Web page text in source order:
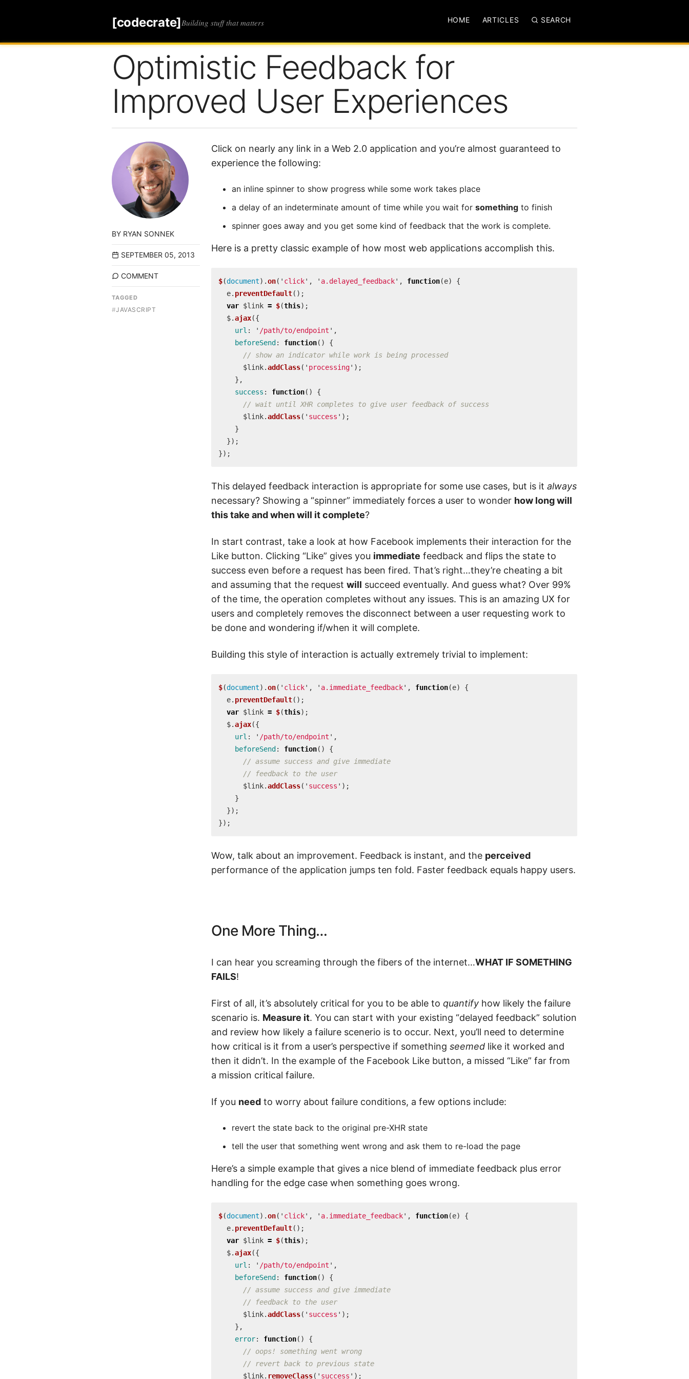
[codecrate]Building stuff that matters HOME ARTICLES SEARCH
Optimistic Feedback for
Improved User Experiences
BY RYAN SONNEK
SEPTEMBER 05, 2013
COMMENT
TAGGED
#JAVASCRIPT
Click on nearly any link in a Web 2.0 application and you’re almost guaranteed to
experience the following:
an inline spinner to show progress while some work takes place
a delay of an indeterminate amount of time while you wait for somethingto finish
spinner goes away and you get some kind of feedback that the work is complete.
Here is a pretty classic example of how most web applications accomplish this.
$(document).on( ' click' , ' a.delayed_feedback' , function(e)
{
e. preventDefault();
var $link = $(this);
$.ajax({
url : ' /path/to/endpoint ' ,
beforeSend : function()
{
// show an indicator while work is being processed
$link.addClass( ' processing' );
},
success : function()
{
// wait until XHR completes to give user feedback of success
$link.addClass( ' success ' );
}
});
});
This delayed feedback interaction is appropriate for some use cases, but is it always
necessary? Showing a “spinner” immediately forces a user to wonder how long will
this take and when will it complete?
In start contrast, take a look at how Facebook implements their interaction for the
Like button. Clicking “Like” gives you immediate feedback and flips the state to
success even before a request has been fired. That’s right…they’re cheating a bit
and assuming that the request will succeed eventually. And guess what? Over 99%
of the time, the operation completes without any issues. This is an amazing UX for
users and completely removes the disconnect between a user requesting work to
be done and wondering if/when it will complete.
Building this style of interaction is actually extremely trivial to implement:
$(document).on( ' click' , ' a.immediate_feedback' , function(e)
{
e. preventDefault();
var $link = $(this);
$.ajax({
url : ' /path/to/endpoint ' ,
beforeSend : function()
{
// assume success and give immediate
// feedback to the user
$link.addClass( ' success ' );
}
});
});
Wow, talk about an improvement. Feedback is instant, and the perceived
performance of the application jumps ten fold. Faster feedback equals happy users.
One More Thing…
I can hear you screaming through the fibers of the internet…WHAT IF SOMETHING
FAILS!
First of all, it’s absolutely critical for you to be able to quantifyhow likely the failure
scenario is. Measure it. You can start with your existing “delayed feedback” solution
and review how likely a failure scenerio is to occur. Next, you’ll need to determine
how critical is it from a user’s perspective if something seemedlike it worked and
then it didn’t. In the example of the Facebook Like button, a missed “Like” far from
a mission critical failure.
If you needto worry about failure conditions, a few options include:
revert the state back to the original pre-XHR state
tell the user that something went wrong and ask them to re-load the page
Here’s a simple example that gives a nice blend of immediate feedback plus error
handling for the edge case when something goes wrong.
$(document).on( ' click' , ' a.immediate_feedback' , function(e)
{
e. preventDefault();
var $link = $(this);
$.ajax({
url : ' /path/to/endpoint ' ,
beforeSend : function()
{
// assume success and give immediate
// feedback to the user
$link.addClass( ' success ' );
},
error: function()
{
// oops! something went wrong
// revert back to previous state
$link. removeClass( ' success ' );